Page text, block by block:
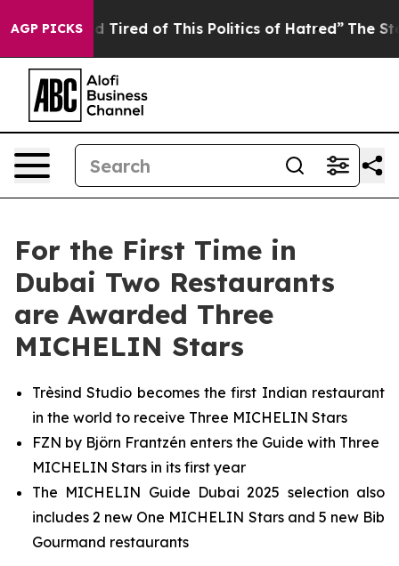
AGP PICKS
Tired of This Politics of Hatred” The Story Behind
For the First Time in
Dubai Two Restaurants
are Awarded Three
MICHELIN Stars
Trèsind Studio becomes the first Indian restaurant
in the world to receive Three MICHELIN Stars
FZN by Björn Frantzén enters the Guide with Three
MICHELIN Stars in its first year
The MICHELIN Guide Dubai 2025 selection also
includes 2 new One MICHELIN Stars and 5 new Bib
Gourmand restaurants